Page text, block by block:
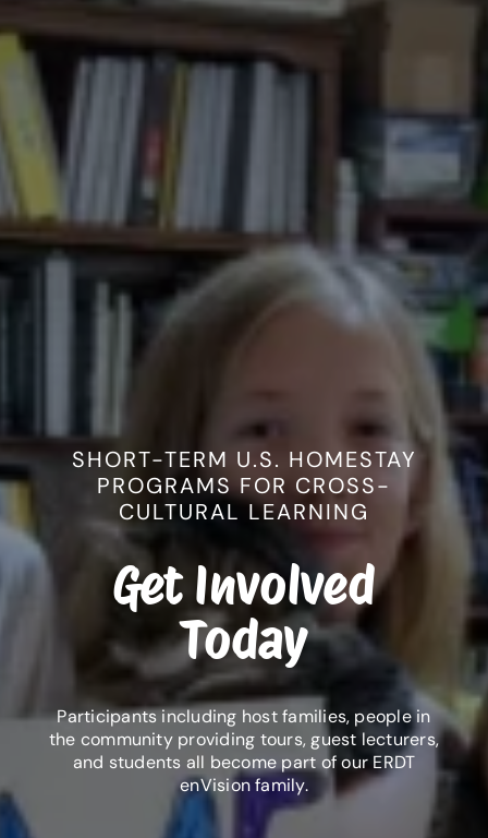
Work with Us
Resources
SHORT-TERM U.S. HOMESTAY
PROGRAMS FOR CROSS-
CULTURAL LEARNING
Get Involved
Today
Participants including host families, people in
the community providing tours, guest lecturers,
and students all become part of our ERDT
enVision family.